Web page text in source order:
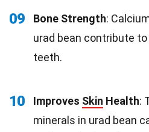
09 Bone Strength:
urad bean contribute
teeth.
10 Improves Skin Health:
minerals in urad bean